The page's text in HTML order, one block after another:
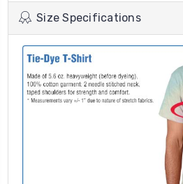
Size Specifications